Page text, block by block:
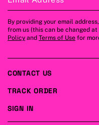
By providing your email
from us (this can be changed
Policy and Terms of Use for
CONTACT US
TRACK ORDER
SIGN IN